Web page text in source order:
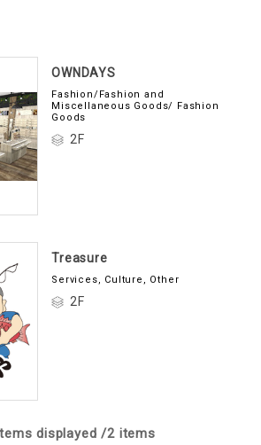
OWNDAYS
Fashion/Fashion and
Miscellaneous Goods/ Fashion
Goods
2F
Treasure
Services, Culture, Other
2F
displayed /2items